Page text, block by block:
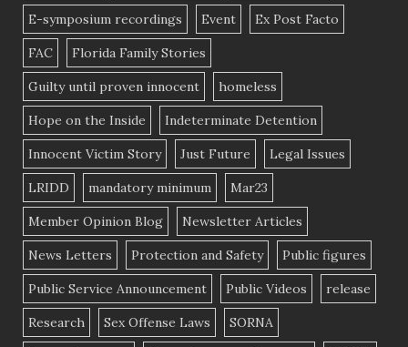
E-symposium recordings Event Ex Post Facto
FAC Florida Family Stories
Guilty until proven innocent homeless
Hope on the Inside Indeterminate Detention
Innocent Victim Story Just Future Legal Issues
LRIDD mandatory minimum Mar23
Member Opinion Blog Newsletter Articles
News Letters Protection and Safety Public figures
Public Service Announcement Public Videos release
Research Sex Offense Laws SORNA